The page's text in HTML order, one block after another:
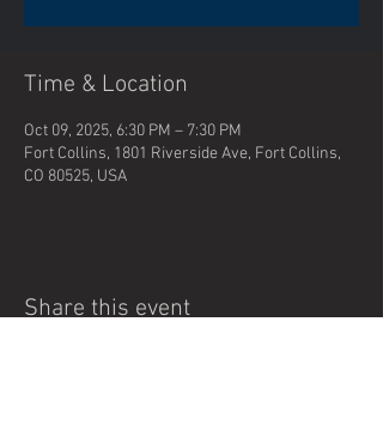
Time & Location
Oct 09, 2025, 6:30 PM – 7:30 PM
Fort Collins, 1801 Riverside Ave, Fort Collins,
CO 80525, USA
Share this event